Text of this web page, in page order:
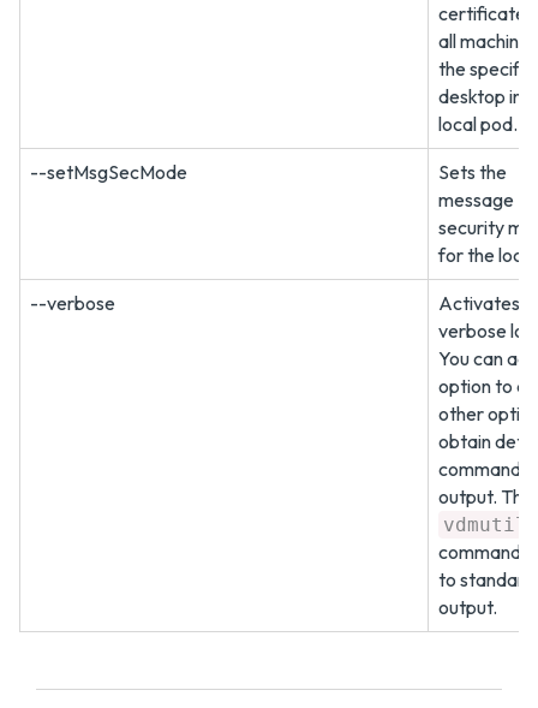
all
the
desktop in
local pod.
--setMsgSecMode
Sets the
message
security
for the
--verbose
Activates
verbose
You can
option to
other
obtain
command
output. The
vdmutil
command
to standard
output.